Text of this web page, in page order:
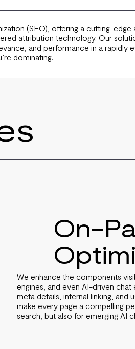
(SEO), offering a cutting-edge
attribution technology. Our
and performance in a rapidly
dominating.
On-
We enhance the components
engines, and even AI-driven chat
meta details, internal linking, and
make every page a compelling
search, but also for emerging AI